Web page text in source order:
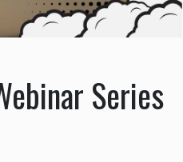
Series